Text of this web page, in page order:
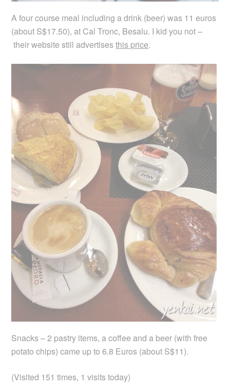
A four course meal including a drink (beer) was 11 euros
(about S$17.50), at Cal Tronc, Besalu. I kid you not –
their website still advertisesthis price.
Snacks – 2 pastry items, a coffee and a beer (with free
potato chips) came up to 6.8 Euros (about S$11).
(Visited 151 times, 1 visits today)